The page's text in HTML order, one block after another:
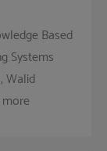
Based
Systems
Walid